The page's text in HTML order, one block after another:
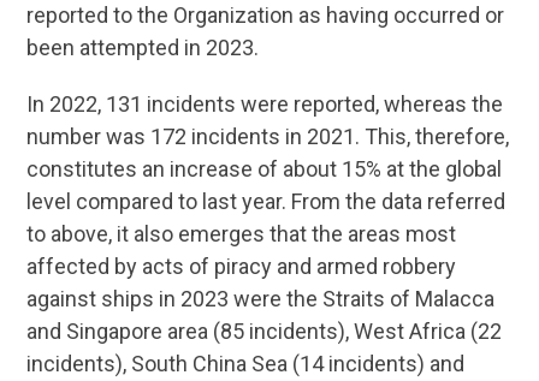
reported to the Organization as having occurred or
been attempted in 2023.
In 2022, 131 incidents were reported, whereas the
number was 172 incidents in 2021. This, therefore,
constitutes an increase of about 15% at the global
level compared to last year. From the data referred
to above, it also emerges that the areas most
affected by acts of piracy and armed robbery
against ships in 2023 were the Straits of Malacca
and Singapore area (85 incidents), West Africa (22
incidents), South China Sea (14 incidents) and